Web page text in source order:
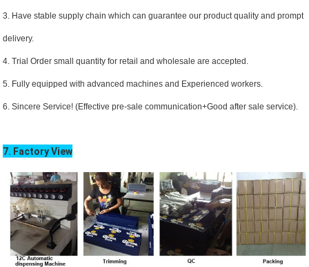
3. Have stable supply chain which can guarantee our product quality and prompt
delivery.
4. Trial Order small quantity for retail and wholesale are accepted.
5. Fully equipped with advanced machines and Experienced workers.
6. Sincere Service! (Effective pre-sale communication+Good after sale service).
7. Factory View